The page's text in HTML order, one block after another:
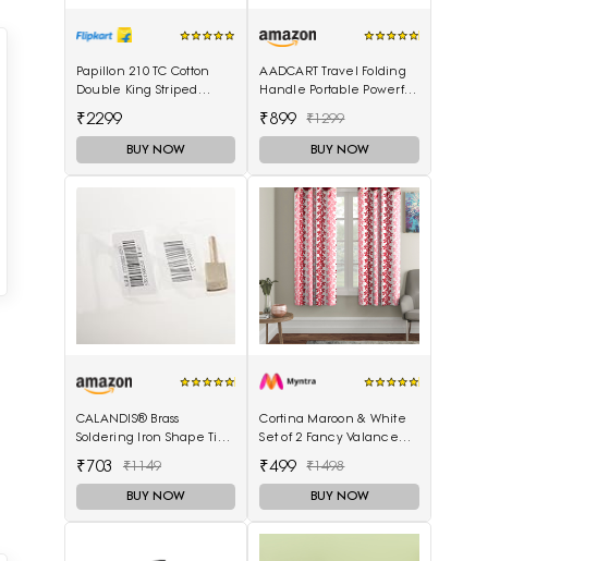
Papillon 210 TC Cotton
Double King Striped
₹2299
BUY NOW
AADCART Travel Folding
Handle Portable Powerful
₹899 ₹1299
BUY NOW
CALANDIS® Brass
Soldering Iron Shape Tip
Decoration Tool 1.5mm
₹703 ₹1149
BUY NOW
Cortina Maroon & White
Set of 2 Fancy Valance
Curtains
₹499 ₹1498
BUY NOW